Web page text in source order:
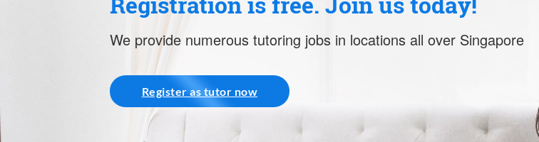
We provide numerous tutoring jobs in locations all over Singapore
Register as tutor now